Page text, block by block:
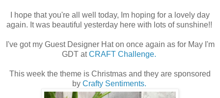
I hope that you're all well today, Im hoping for a lovely day
again. It was beautiful yesterday here with lots of sunshine!!
I've got my Guest Designer Hat on once again as for May I'm
GDT atCRAFT Challenge.
This week the theme is Christmas and they are sponsored
by Crafty Sentiments.